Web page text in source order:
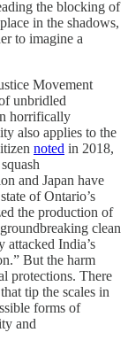
the blocking of
in the shadows,
to imagine a
Movement
unbridled
horrifically
also applies to the
noted in 2018,
and Japan have
of Ontario’s
the production of
clean
attacked India’s
But the harm
protections. There
tip the scales in
forms of
and